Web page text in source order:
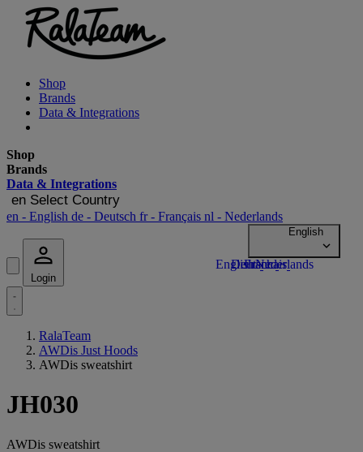
Shop
Brands
Data & Integrations
Shop
Brands
Data & Integrations
en Select Country
en - English de - Deutsch fr- Français nl - Nederlands
Login
RalaTeam
AWDis Just Hoods
AWDis sweatshirt
JH030
AWDis sweatshirt